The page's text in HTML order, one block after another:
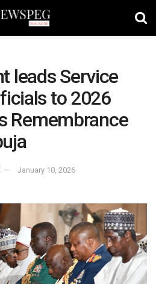
leads Service
to 2026
Remembrance
January 10, 2026